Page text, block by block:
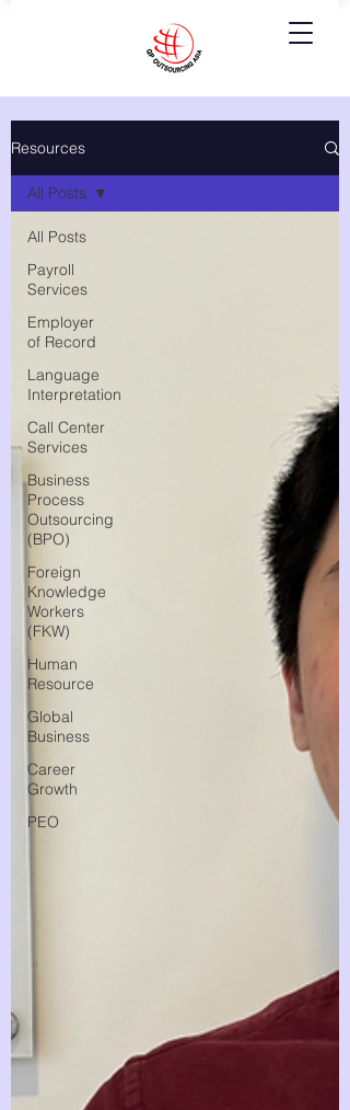
Resources
All Posts
Payroll
Services
Employer
of Record
Language
Interpretation
Call Center
Services
Business
Process
Outsourcing
(BPO)
Foreign
Knowledge
Workers
(FKW)
Human
Resource
Global
Business
Career
Growth
PEO
All Posts